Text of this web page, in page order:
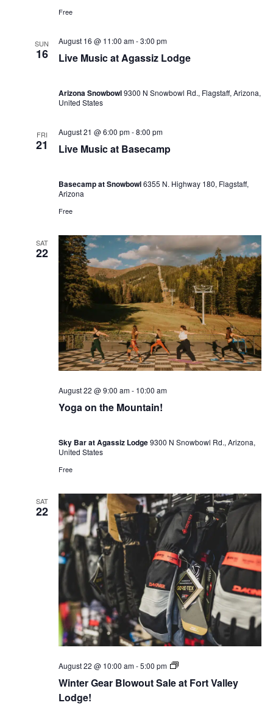
Free
SUN
16 Live Music at Agassiz Lodge
August 16 @ 11:00 am-3:00 pm
Arizona Snowbowl9300 N Snowbowl Rd., Flagstaff, Arizona,
United States
FRI
21 Live Music at Basecamp
August 21 @ 6:00 pm-8:00 pm
Basecamp at Snowbowl6355 N. Highway 180, Flagstaff,
Arizona
Free
SAT
22
Yoga on the Mountain!
August 22 @ 9:00 am- 10:00 am
Sky Bar at Agassiz Lodge9300 N Snowbowl Rd., Arizona,
United States
Free
SAT
22
Winter Gear Blowout Sale at Fort Valley
Lodge!
August 22 @ 10:00 am-5:00 pm
Winter
Blowout